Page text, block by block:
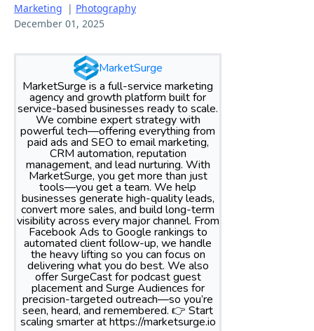
Marketing | Photography
December 01, 2025
MarketSurge
MarketSurge is a full-service marketing
agency and growth platform built for
service-based businesses ready to scale.
We combine expert strategy with
powerful tech—offering everything from
paid ads and SEO to email marketing,
CRM automation, reputation
management, and lead nurturing. With
MarketSurge, you get more than just
tools—you get a team. We help
businesses generate high-quality leads,
convert more sales, and build long-term
visibility across every major channel. From
Facebook Ads to Google rankings to
automated client follow-up, we handle
the heavy lifting so you can focus on
delivering what you do best. We also
offer SurgeCast for podcast guest
placement and Surge Audiences for
precision-targeted outreach—so you’re
seen, heard, and remembered. 👉 Start
scaling smarter at https://marketsurge.io